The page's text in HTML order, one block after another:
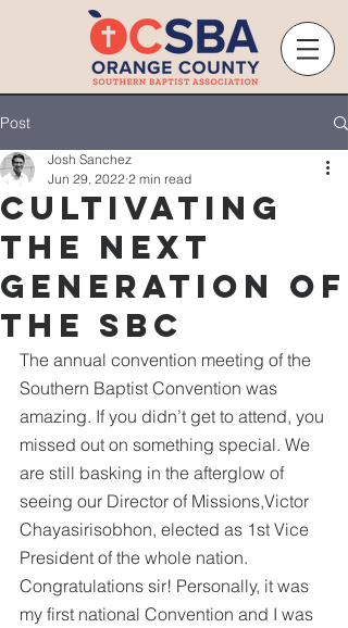
Post
Cultivating
the Next
Generation of
the SBC
Josh Sanchez
Jun 29, 2022 2 min read
The annual convention meeting of the
Southern Baptist Convention was
amazing. If you didn’t get to attend, you
missed out on something special. We
are still basking in the afterglow of
seeing our Director of Missions,Victor
Chayasirisobhon, elected as 1st Vice
President of the whole nation.
Congratulations sir! Personally, it was
my first national Convention and I was